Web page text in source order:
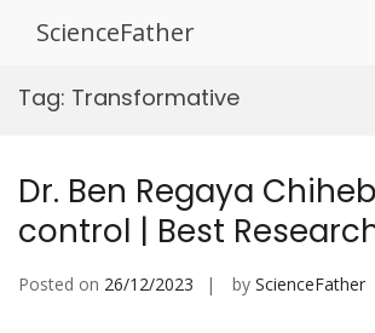
ScienceFather
Tag: Transformative
Dr. Ben Regaya
control | Best
Posted on 26/12/2023 by ScienceFather